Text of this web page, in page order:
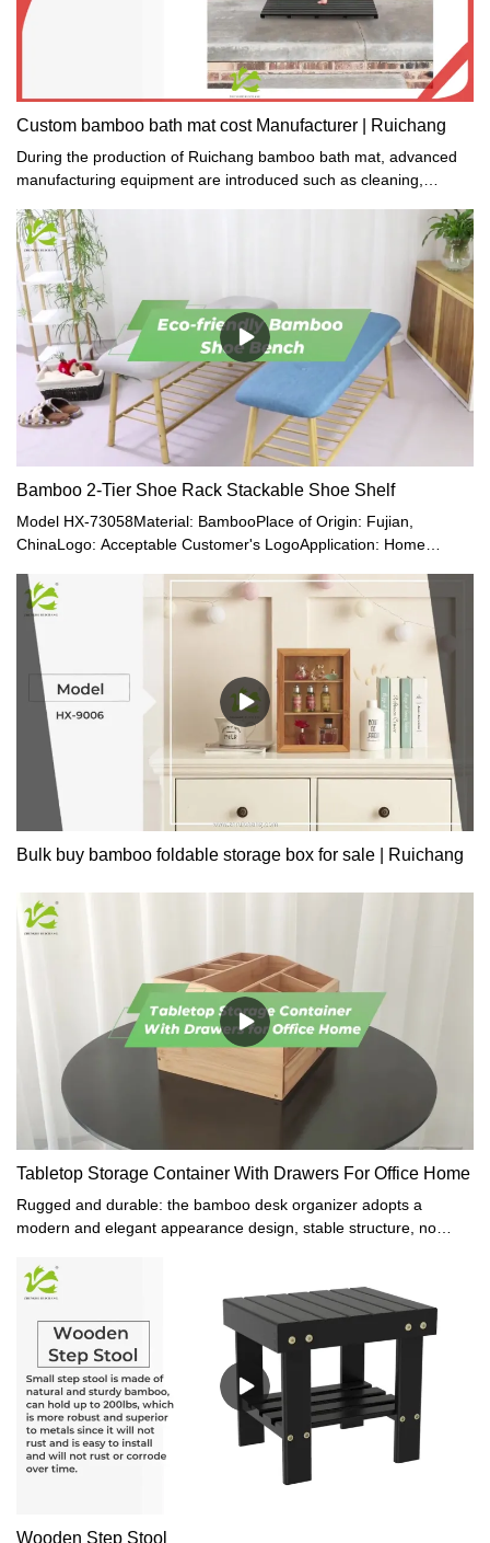
Custom bamboo bath mat cost Manufacturer | Ruichang
During the production of Ruichang bamboo bath mat, advanced
manufacturing equipment are introduced such as cleaning,
for gift or crafts making.
Bamboo 2-Tier Shoe Rack Stackable Shoe Shelf
Model HX-73058Material: BambooPlace of Origin: Fujian,
ChinaLogo: Acceptable Customer's LogoApplication: Home
Which Is Eco-Friendly, Healthy, Durable, Light, and Beautiful.
Bulk buy bamboo foldable storage box for sale | Ruichang
Tabletop Storage Container With Drawers For Office Home
Rugged and durable: the bamboo desk organizer adopts a
modern and elegant appearance design, stable structure, no
excellent. It has high durability against possible scratches and
damage.100% Natural Bamboo: The storage box is made of
natural bamboo. The overall frame and drawer are made of solid
bamboo, and the base and back plate are connected by veneers.
Constructed of sturdy bamboo, while bringing you and your family
a healthy and comfortable home and office environment, it also
keeps your space tidy.Practical and multifunctional: the drawer bin
can not only be used as a storage box for storing sundries or
other items but also as a display shelf. The drawer box is suitable
for the living room, study, bedroom, children's room, dining room,
Wooden Step Stool